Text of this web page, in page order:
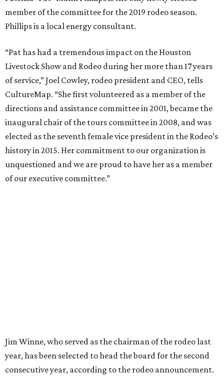
member of the committee for the 2019 rodeo season.
Phillips is a local energy consultant.
“Pat has had a tremendous impact on the Houston
Livestock Show and Rodeo during her more than 17 years
of service,” Joel Cowley, rodeo president and CEO, tells
CultureMap. “She first volunteered as a member of the
directions and assistance committee in 2001, became the
inaugural chair of the tours committee in 2008, and was
elected as the seventh female vice president in the Rodeo’s
history in 2015. Her commitment to our organization is
unquestioned and we are proud to have her as a member
of our executive committee.”
Jim Winne, who served as the chairman of the rodeo last
year, has been selected to head the board for the second
consecutive year, according to the rodeo announcement.